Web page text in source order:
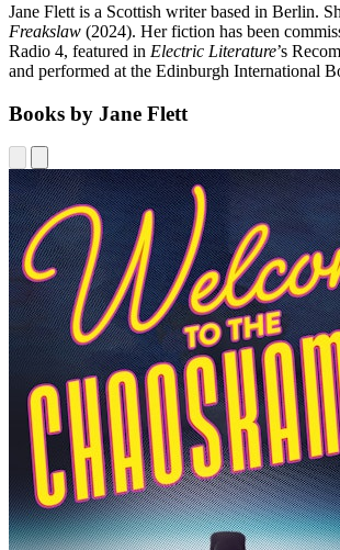
Jane Flett is a Scottish writer based in Berlin.
Freakslaw (2024). Her fiction has been
Radio 4, featured in Electric Literature’s
and performed at the Edinburgh International
Books by Jane Flett